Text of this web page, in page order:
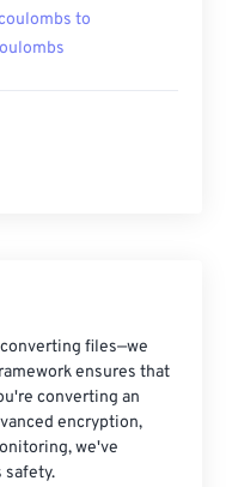
to
files—we
ensures that
converting an
encryption,
we've
safety.